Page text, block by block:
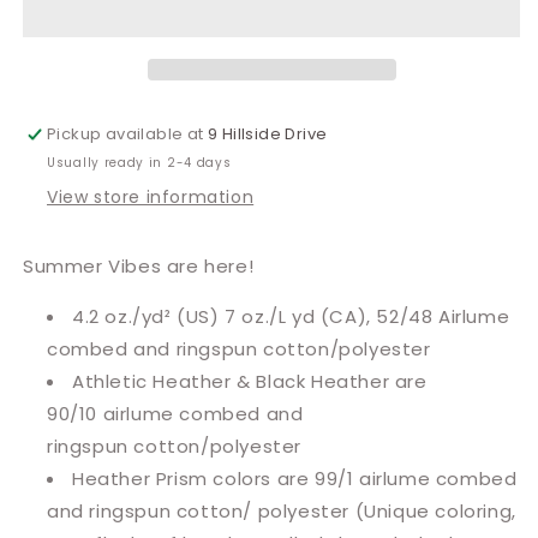
Pickup available at9 Hillside Drive
Usually ready in 2-4 days
View store information
Summer Vibes are here!
4.2 oz./yd² (US) 7 oz./L yd (CA), 52/48 Airlume
combed and ringspun cotton/polyester
Athletic Heather & Black Heather are
90/10 airlume combed and
ringspun cotton/polyester
Heather Prism colors are 99/1 airlume combed
and ringspun cotton/ polyester (Unique coloring,